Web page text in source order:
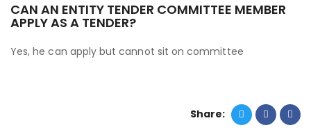
CAN AN ENTITY TENDER COMMITTEE MEMBER
APPLY AS A TENDER?
Yes, he can apply but cannot sit on committee
Share: